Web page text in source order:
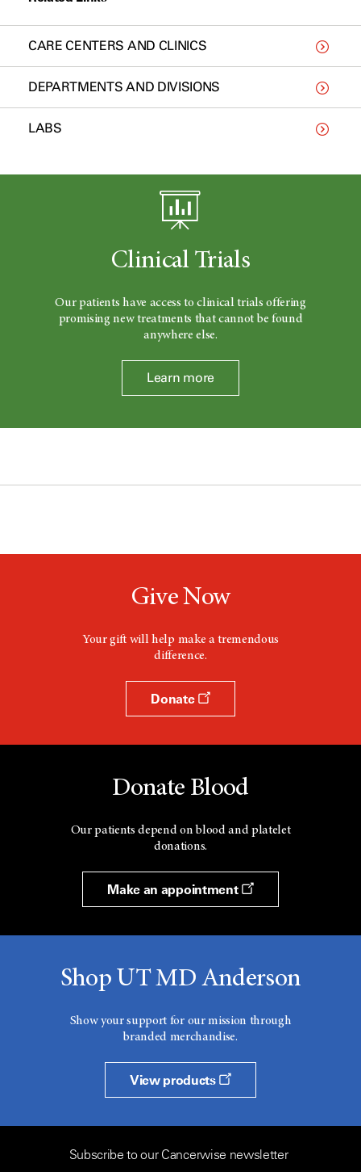
CARE CENTERS AND CLINICS
DEPARTMENTS AND DIVISIONS
LABS
Clinical Trials
Our patients have access to clinical trials offering
promising new treatments that cannot be found
anywhere else.
Learn more
Give Now
Your gift will help make a tremendous
difference.
Donate
Donate Blood
Our patients depend on blood and platelet
donations.
Make an appointment
Shop UT MD Anderson
Show your support for our mission through
branded merchandise.
View products
Subscribe to our Cancerwise newsletter